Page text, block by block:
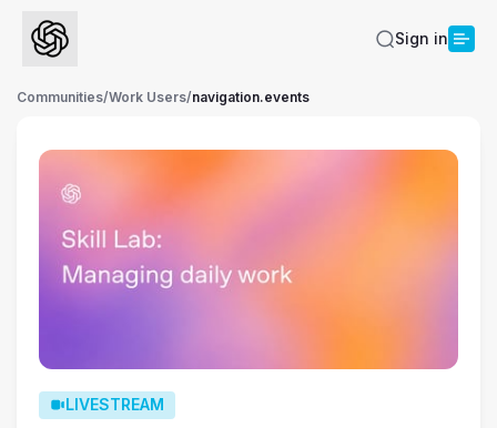
Sign in
Communities/Work Users/navigation.events
LIVESTREAM